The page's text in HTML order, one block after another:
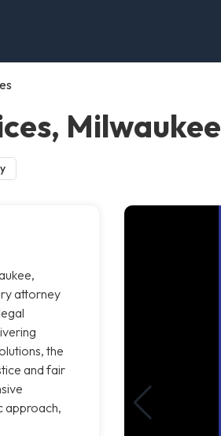
Milwaukee
attorney
the
and fair
approach,